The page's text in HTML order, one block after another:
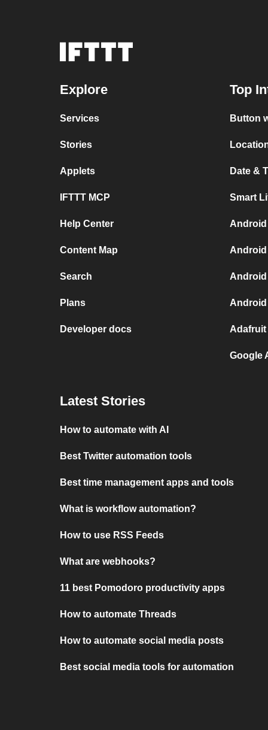
Explore
Services
Stories
Applets
IFTTT MCP
Help Center
Content Map
Search
Plans
Developer docs
Top
Button
Date &
Smart
Android
Android
Android
Android
Google
Latest Stories
How to automate with AI
Best Twitter automation tools
Best time management apps and tools
What is workflow automation?
How to use RSS Feeds
What are webhooks?
11 best Pomodoro productivity apps
How to automate Threads
How to automate social media posts
Best social media tools for automation